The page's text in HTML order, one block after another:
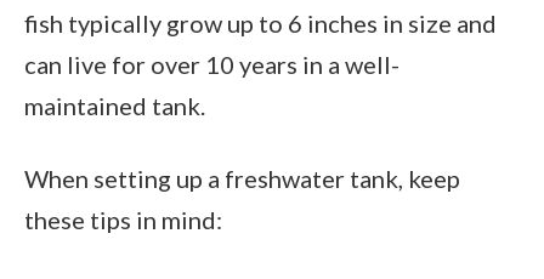
fish typically grow up to 6 inches in size and
can live for over 10 years in a well-
maintained tank.
When setting up a freshwater tank, keep
these tips in mind: